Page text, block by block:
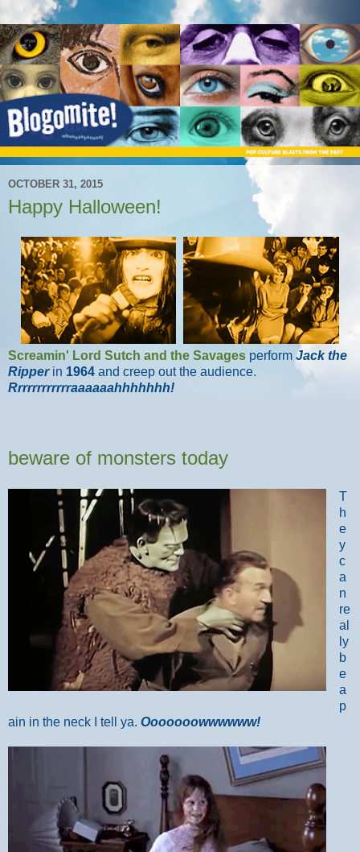
OCTOBER 31, 2015
Happy Halloween!
Screamin' Lord Sutch and the Savages perform Jack the
Ripperin 1964 and creep out the audience.
Rrrrrrrrrrrraaaaaahhhhhhh!
beware of monsters today
T
h
e
y
c
a
n
re
al
ly
b
e
a
p
ain in the neck I tell ya. Ooooooowwwwww!